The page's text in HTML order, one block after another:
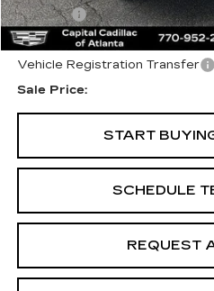
Title Fee
Computerized Vehicle
Vehicle Registration Transfer
Sale Price:
START
SCHEDULE
REQUEST